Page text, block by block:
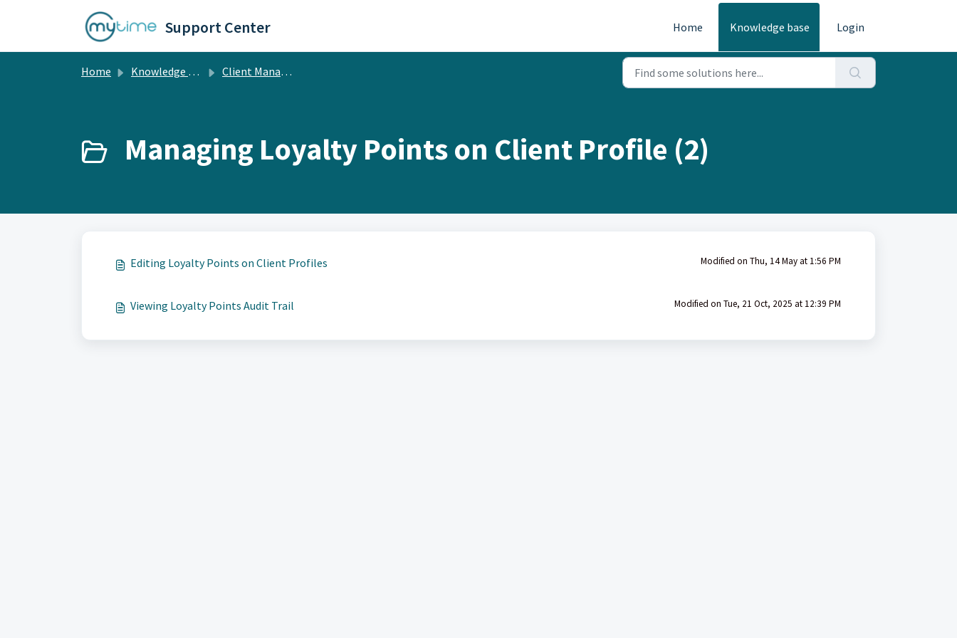
Support Center Home Knowledge base Login
Home Knowledge base Client Management
Managing Loyalty Points on Client Profile (2)
Editing Loyalty Points on Client Profiles Modified on Thu, 14 May at 1:56 PM
Viewing Loyalty Points Audit Trail Modified on Tue, 21 Oct, 2025 at 12:39 PM